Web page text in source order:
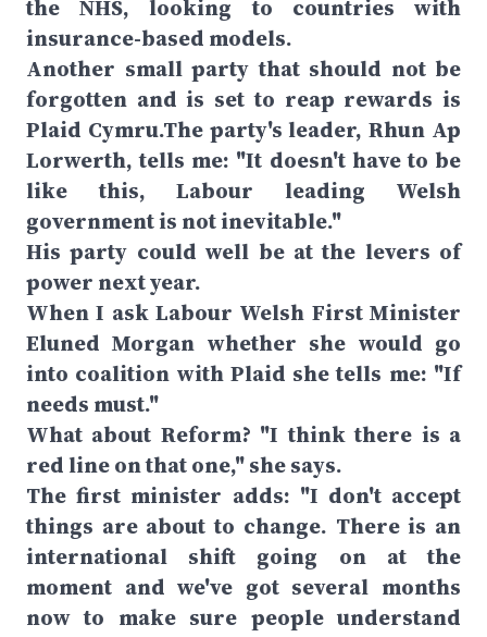
the NHS, looking to countries with
insurance-based models.
Another small party that should not be
forgotten and is set to reap rewards is
Plaid Cymru.The party's leader, Rhun Ap
Lorwerth, tells me: "It doesn't have to be
like this, Labour leading Welsh
government is not inevitable."
His party could well be at the levers of
power next year.
When I ask Labour Welsh First Minister
Eluned Morgan whether she would go
into coalition with Plaid she tells me: "If
needs must."
What about Reform? "I think there is a
red line on that one," she says.
The first minister adds: "I don't accept
things are about to change. There is an
international shift going on at the
moment and we've got several months
now to make sure people understand